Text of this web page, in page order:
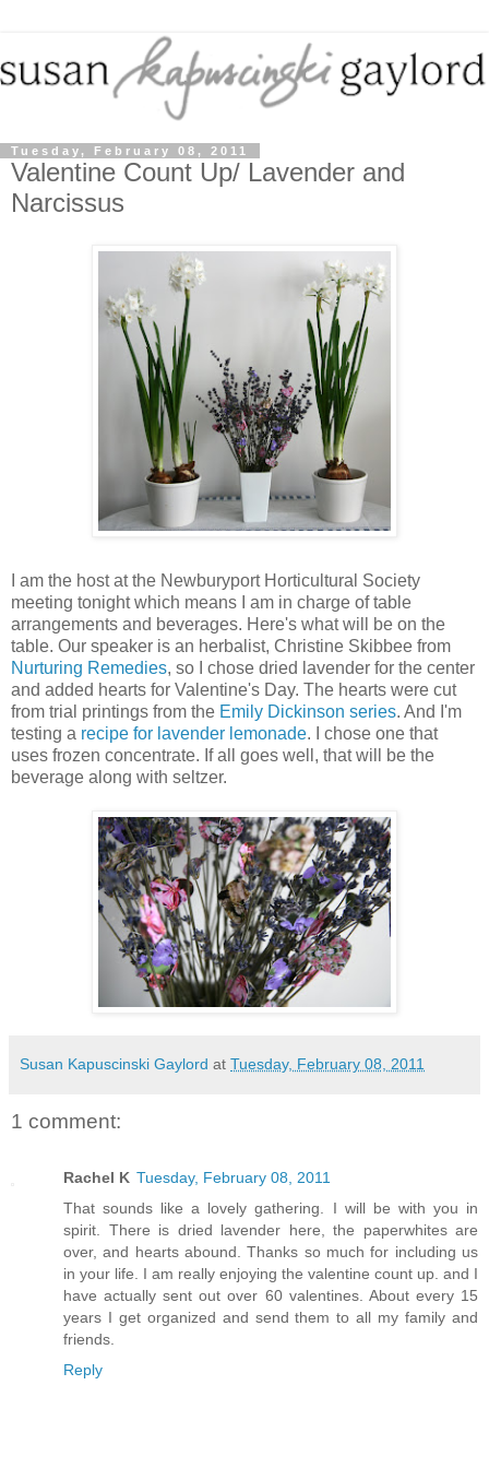
Tuesday, February 08, 2011
Valentine Count Up/ Lavender and
Narcissus
I am the host at the Newburyport Horticultural Society
meeting tonight which means I am in charge of table
arrangements and beverages. Here's what will be on the
table. Our speaker is an herbalist, Christine Skibbee from
Nurturing Remedies, so I chose dried lavender for the center
and added hearts for Valentine's Day. The hearts were cut
from trial printings from the Emily Dickinson series. And I'm
testing a recipe for lavender lemonade. I chose one that
uses frozen concentrate. If all goes well, that will be the
beverage along with seltzer.
Susan Kapuscinski Gaylord at Tuesday, February 08, 2011
1 comment:
Rachel K Tuesday, February 08, 2011
That sounds like a lovely gathering. I will be with you in
spirit. There is dried lavender here, the paperwhites are
over, and hearts abound. Thanks so much for including us
in your life. I am really enjoying the valentine count up. and I
have actually sent out over 60 valentines. About every 15
years I get organized and send them to all my family and
friends.
Reply